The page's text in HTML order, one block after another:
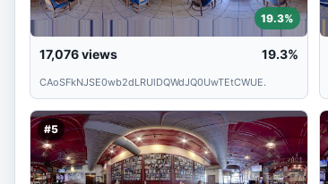
19.3%
17,076views 19.3%
CAoSFkNJSE0wb2dLRUlDQWdJQ0UwTEtCWUE.
#5